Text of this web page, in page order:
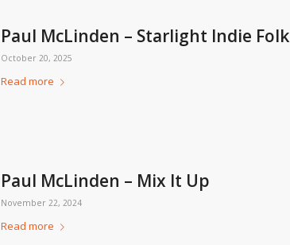
Paul McLinden – Starlight Indie Folk
October 20, 2025
Read more
Paul McLinden – Mix It Up
November 22, 2024
Read more